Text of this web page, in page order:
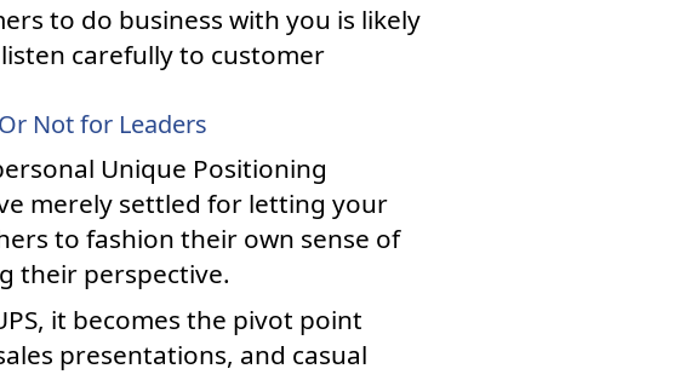
to do business with you is likely
carefully to customer
Not for Leaders
Unique Positioning
merely settled for letting your
to fashion their own sense of
their perspective.
it becomes the pivot point
presentations, and casual